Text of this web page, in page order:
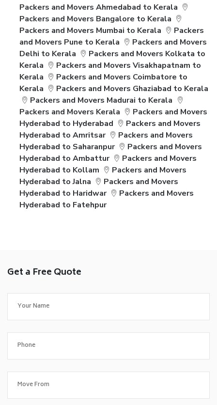
Packers and Movers Ahmedabad to Kerala
Packers and Movers Bangalore to Kerala
Packers and Movers Mumbai to Kerala
Packers
and Movers Pune to Kerala
Packers and Movers
Delhi to Kerala
Packers and Movers Kolkata to
Kerala
Packers and Movers Visakhapatnam to
Kerala
Packers and Movers Coimbatore to
Kerala
Packers and Movers Ghaziabad to Kerala
Packers and Movers Madurai to Kerala
Packers and Movers Kerala
Packers and Movers
Hyderabad to Hyderabad
Packers and Movers
Hyderabad to Amritsar
Packers and Movers
Hyderabad to Saharanpur
Packers and Movers
Hyderabad to Ambattur
Packers and Movers
Hyderabad to Kollam
Packers and Movers
Hyderabad to Jalna
Packers and Movers
Hyderabad to Haridwar
Packers and Movers
Hyderabad to Fatehpur
Get a Free Quote